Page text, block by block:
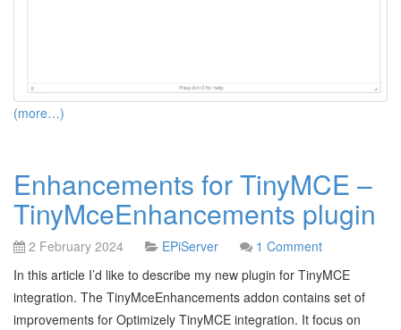
(more…)
Enhancements for TinyMCE –
TinyMceEnhancements plugin
2 February 2024 EPiServer
1 Comment
In this article I’d like to describe my new plugin for TinyMCE
integration. The TinyMceEnhancements addon contains set of
improvements for Optimizely TinyMCE integration. It focus on